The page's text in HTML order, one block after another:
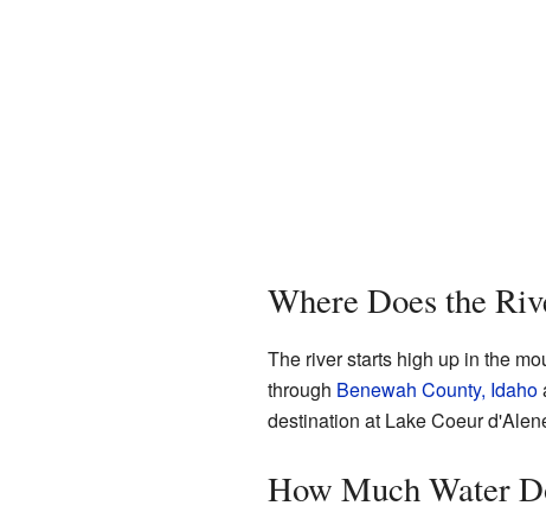
Where Does the
The river starts high up in the
through Benewah County, Idaho
destination at Lake Coeur
How Much Water